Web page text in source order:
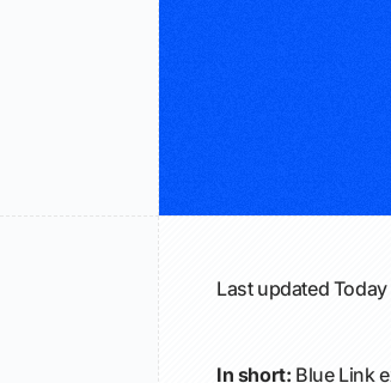
Last updated Today
In short: Blue Link